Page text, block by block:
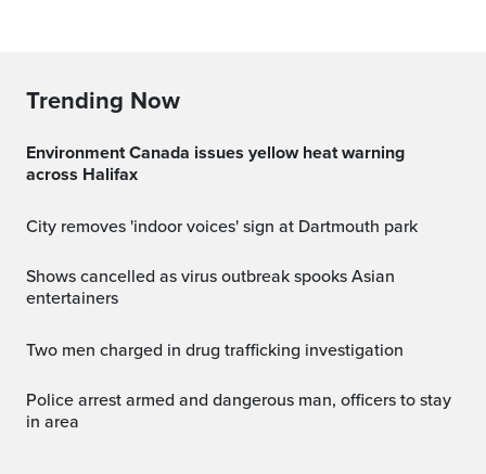
Trending Now
Environment Canada issues yellow heat warning
across Halifax
City removes 'indoor voices' sign at Dartmouth park
Shows cancelled as virus outbreak spooks Asian
entertainers
Two men charged in drug trafficking investigation
Police arrest armed and dangerous man, officers to stay
in area